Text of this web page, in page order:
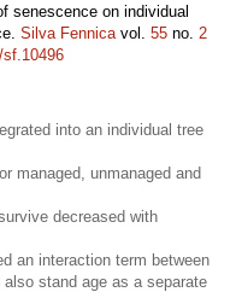
senescence on individual
Silva Fennicavol. 55 no. 2
sf.10496
into an individual tree
managed, unmanaged and
decreased with
an interaction term between
stand age as a separate